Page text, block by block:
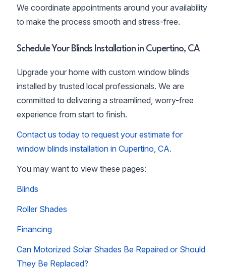
We coordinate appointments around your availability
to make the process smooth and stress-free.
Schedule Your Blinds Installation in Cupertino, CA
Upgrade your home with custom window blinds
installed by trusted local professionals. We are
committed to delivering a streamlined, worry-free
experience from start to finish.
Contact us today to request your estimate for
window blinds installation in Cupertino, CA.
You may want to view these pages:
Blinds
Roller Shades
Financing
Can Motorized Solar Shades Be Repaired or Should
They Be Replaced?